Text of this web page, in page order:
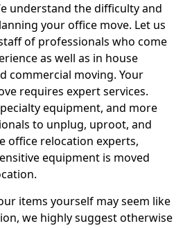
understand the difficulty and
your office move. Let us
of professionals who come
as well as in house
commercial moving. Your
requires expert services.
equipment, and more
to unplug, uproot, and
office relocation experts,
equipment is moved
items yourself may seem like
we highly suggest otherwise